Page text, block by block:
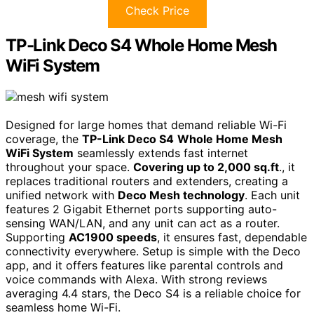
Check Price
TP-Link Deco S4 Whole Home Mesh
WiFi System
Designed for large homes that demand reliable Wi-Fi
coverage, the TP-Link Deco S4 Whole Home Mesh
WiFi System seamlessly extends fast internet
throughout your space. Covering up to 2,000 sq.ft., it
replaces traditional routers and extenders, creating a
unified network with Deco Mesh technology. Each unit
features 2 Gigabit Ethernet ports supporting auto-
sensing WAN/LAN, and any unit can act as a router.
Supporting AC1900 speeds, it ensures fast, dependable
connectivity everywhere. Setup is simple with the Deco
app, and it offers features like parental controls and
voice commands with Alexa. With strong reviews
averaging 4.4 stars, the Deco S4 is a reliable choice for
seamless home Wi-Fi.